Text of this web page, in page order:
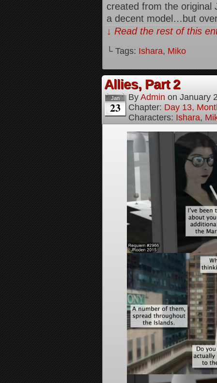
created from the original
a decent model…but
↓ Read the rest of this
└ Tags: Ishara, Miko
Allies, Part 2
Jan
23
By Admin on January
Chapter: Day 13,
Characters: Ishara,